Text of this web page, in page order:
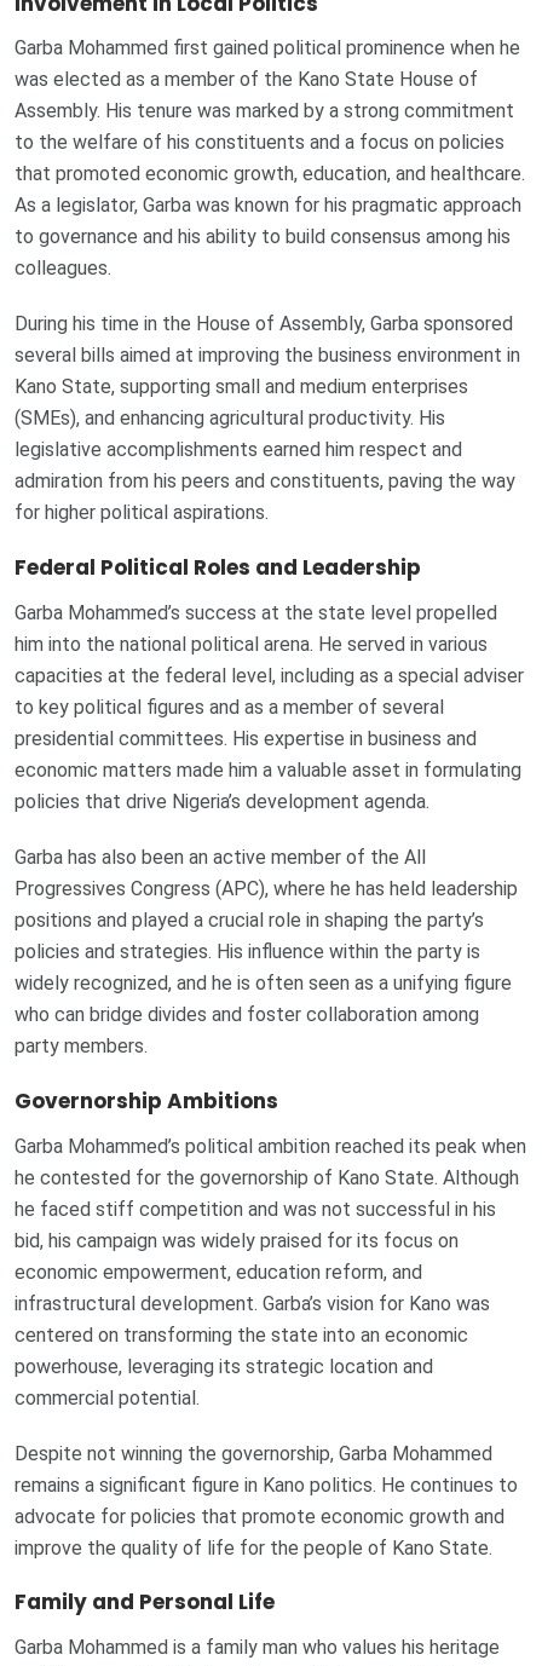
Garba Mohammed first gained political prominence when he
was elected as a member of the Kano State House of
Assembly. His tenure was marked by a strong commitment
to the welfare of his constituents and a focus on policies
that promoted economic growth, education, and healthcare.
As a legislator, Garba was known for his pragmatic approach
to governance and his ability to build consensus among his
colleagues.
During his time in the House of Assembly, Garba sponsored
several bills aimed at improving the business environment in
Kano State, supporting small and medium enterprises
(SMEs), and enhancing agricultural productivity. His
legislative accomplishments earned him respect and
admiration from his peers and constituents, paving the way
for higher political aspirations.
Federal Political Roles and Leadership
Garba Mohammed’s success at the state level propelled
him into the national political arena. He served in various
capacities at the federal level, including as a special adviser
to key political figures and as a member of several
presidential committees. His expertise in business and
economic matters made him a valuable asset in formulating
policies that drive Nigeria’s development agenda.
Garba has also been an active member of the All
Progressives Congress (APC), where he has held leadership
positions and played a crucial role in shaping the party’s
policies and strategies. His influence within the party is
widely recognized, and he is often seen as a unifying figure
who can bridge divides and foster collaboration among
party members.
Governorship Ambitions
Garba Mohammed’s political ambition reached its peak when
he contested for the governorship of Kano State. Although
he faced stiff competition and was not successful in his
bid, his campaign was widely praised for its focus on
economic empowerment, education reform, and
infrastructural development. Garba’s vision for Kano was
centered on transforming the state into an economic
powerhouse, leveraging its strategic location and
commercial potential.
Despite not winning the governorship, Garba Mohammed
remains a significant figure in Kano politics. He continues to
advocate for policies that promote economic growth and
improve the quality of life for the people of Kano State.
Family and Personal Life
Garba Mohammed is a family man who values his heritage